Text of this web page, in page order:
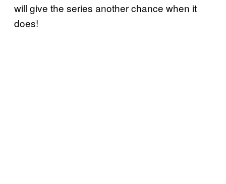
will give the series another chance when it
does!